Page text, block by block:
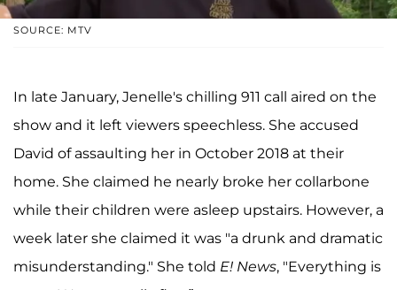
SOURCE: MTV
In late January, Jenelle's chilling 911 call aired on the
show and it left viewers speechless. She accused
David of assaulting her in October 2018 at their
home. She claimed he nearly broke her collarbone
while their children were asleep upstairs. However, a
week later she claimed it was "a drunk and dramatic
misunderstanding." She told E! News, "Everything is